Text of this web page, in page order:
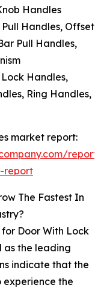
Handles
Handles, Offset
Pull Handles,
Handles,
Ring Handles,
market report:
report
The Fastest In
Door With Lock
as the leading
indicate that the
the